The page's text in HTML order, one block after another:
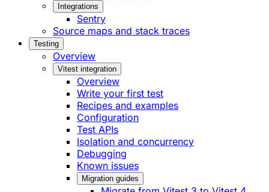
Integrations
Sentry
Source maps and stack traces
Testing
Overview
Vitest integration
Overview
Write your first test
Recipes and examples
Configuration
Test APIs
Isolation and concurrency
Debugging
Known issues
Migration guides